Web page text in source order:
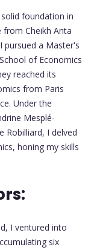
foundation in
Cheikh Anta
pursued a Master's
of Economics
reached its
from Paris
Under the
Mesplé-
Robilliard, I delved
honing my skills
I ventured into
six